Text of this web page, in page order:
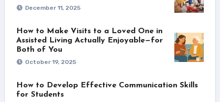
December 11, 2025
How to Make Visits to a Loved One in
Assisted Living Actually Enjoyable—for
Both of You
October 19, 2025
How to Develop Effective Communication Skills
for Students